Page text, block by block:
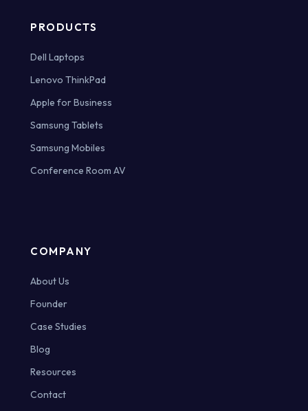
PRODUCTS
Dell Laptops
Lenovo ThinkPad
Apple for Business
Samsung Tablets
Samsung Mobiles
Conference Room AV
COMPANY
About Us
Founder
Case Studies
Blog
Resources
Contact